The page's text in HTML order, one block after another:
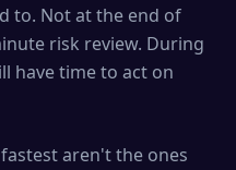
to. Not at the end of
risk review. During
have time to act on
aren't the ones